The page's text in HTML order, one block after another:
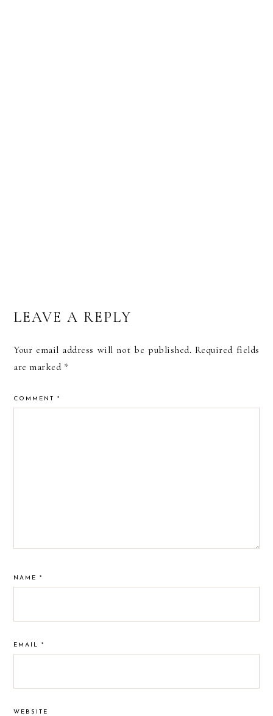
LEAVE A REPLY
Your email address will not be published. Required fields
are marked *
COMMENT*
NAME*
EMAIL*
WEBSITE